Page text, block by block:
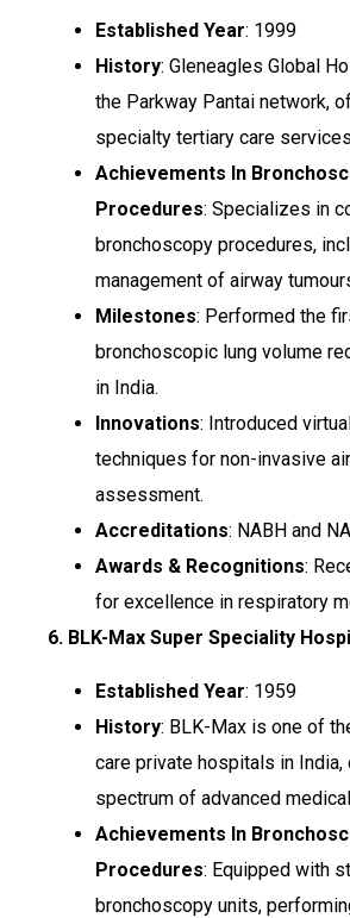
Established Year: 1999
History: Gleneagles Global
the Parkway Pantai network,
specialty tertiary care
Achievements In
Procedures: Specializes in
bronchoscopy procedures,
management of airway
Milestones: Performed the
bronchoscopic lung volume
in India.
Innovations: Introduced
techniques for non-invasive
assessment.
Accreditations: NABH and
Awards & Recognitions:
for excellence in respiratory
6. BLK-Max Super Speciality
Established Year: 1959
History: BLK-Max is one of
care private hospitals in
spectrum of advanced
Achievements In
Procedures: Equipped with
bronchoscopy units,